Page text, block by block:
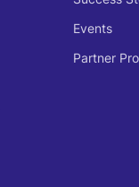
Events
Partner